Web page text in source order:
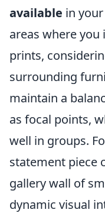
available in
areas where
prints,
surrounding
maintain a
as focal points,
well in groups.
statement piece
gallery wall of
dynamic visual